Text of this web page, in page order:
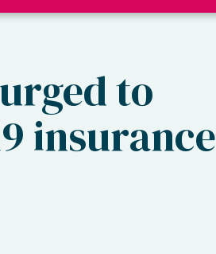
to
insurance